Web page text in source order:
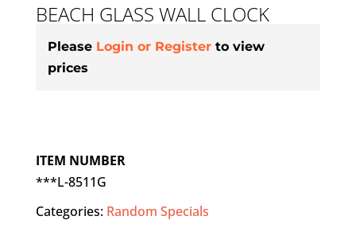
BEACH GLASS WALL CLOCK
Please Login or Register to view
prices
ITEM NUMBER
***L-8511G
Categories: Random Specials